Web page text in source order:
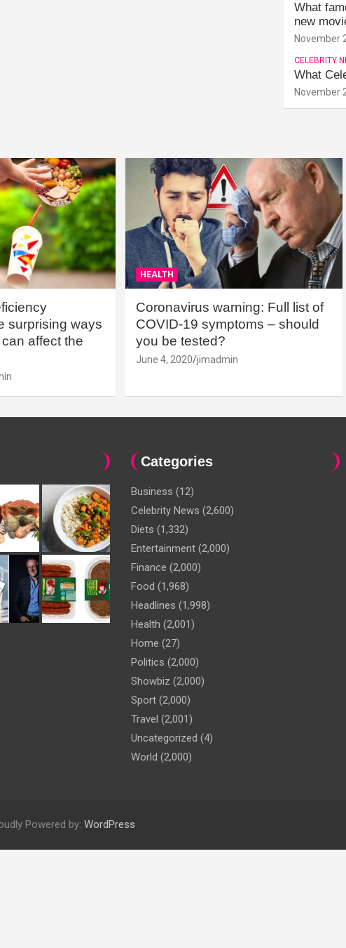
What
new
November
CELEBRITY
What
November
surprising ways
affect the
HEALTH
Coronavirus warning: Full list of
COVID-19 symptoms – should
you be tested?
June 4, 2020 jimadmin
Categories
Business (12)
Celebrity News (2,600)
Diets (1,332)
Entertainment (2,000)
Finance (2,000)
Food (1,968)
Headlines (1,998)
Health (2,001)
Home (27)
Politics (2,000)
Showbiz (2,000)
Sport (2,000)
Travel (2,001)
Uncategorized (4)
World (2,000)
Powered by: WordPress